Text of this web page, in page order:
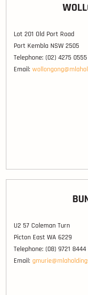
Lot 201 Old Port Road
Port Kembla NSW 2505
Telephone: (02) 4275 0555
Email:
U2 57 Coleman Turn
Picton East WA 6229
Telephone: (08) 9721 8444
Email: